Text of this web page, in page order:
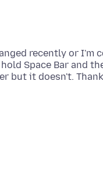
recently or I'm
Space Bar and
but it doesn't.